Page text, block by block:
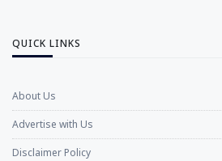
QUICK LINKS
About Us
Advertise with Us
Disclaimer Policy